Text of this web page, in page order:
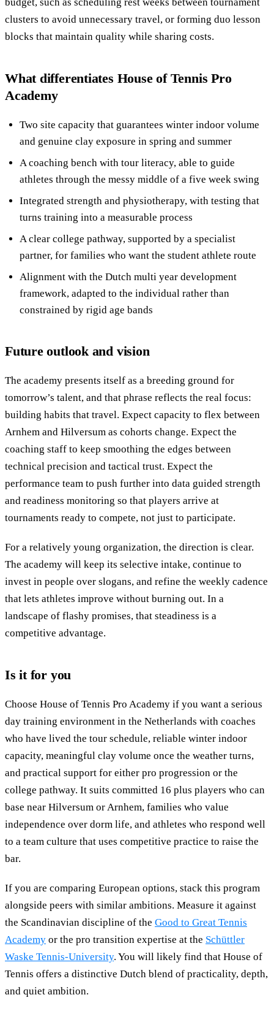
clusters to avoid unnecessary travel, or forming duo lesson
blocks that maintain quality while sharing costs.
What differentiates House of Tennis Pro
Academy
Two site capacity that guarantees winter indoor volume
and genuine clay exposure in spring and summer
A coaching bench with tour literacy, able to guide
athletes through the messy middle of a five week swing
Integrated strength and physiotherapy, with testing that
turns training into a measurable process
A clear college pathway, supported by a specialist
partner, for families who want the student athlete route
Alignment with the Dutch multi year development
framework, adapted to the individual rather than
constrained by rigid age bands
Future outlook and vision
The academy presents itself as a breeding ground for
tomorrow’s talent, and that phrase reflects the real focus:
building habits that travel. Expect capacity to flex between
Arnhem and Hilversum as cohorts change. Expect the
coaching staff to keep smoothing the edges between
technical precision and tactical trust. Expect the
performance team to push further into data guided strength
and readiness monitoring so that players arrive at
tournaments ready to compete, not just to participate.
For a relatively young organization, the direction is clear.
The academy will keep its selective intake, continue to
invest in people over slogans, and refine the weekly cadence
that lets athletes improve without burning out. In a
landscape of flashy promises, that steadiness is a
competitive advantage.
Is it for you
Choose House of Tennis Pro Academy if you want a serious
day training environment in the Netherlands with coaches
who have lived the tour schedule, reliable winter indoor
capacity, meaningful clay volume once the weather turns,
and practical support for either pro progression or the
college pathway. It suits committed 16 plus players who can
base near Hilversum or Arnhem, families who value
independence over dorm life, and athletes who respond well
to a team culture that uses competitive practice to raise the
bar.
If you are comparing European options, stack this program
alongside peers with similar ambitions. Measure it against
the Scandinavian discipline of the Good to Great Tennis
Academy or the pro transition expertise at the Schüttler
Waske Tennis-University. You will likely find that House of
Tennis offers a distinctive Dutch blend of practicality, depth,
and quiet ambition.